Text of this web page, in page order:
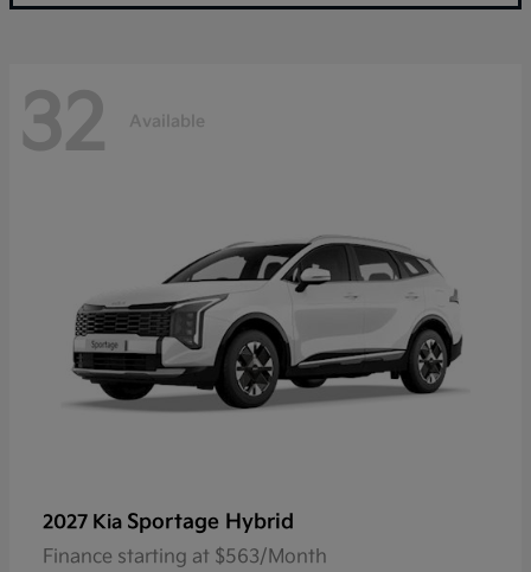
32 Available
2027 Kia Sportage Hybrid
Finance starting at $563/Month